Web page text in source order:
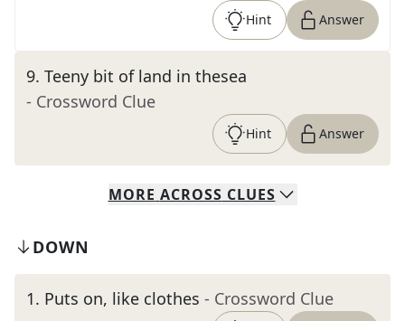
Hint Answer
9. Teeny bit of land in thesea
- Crossword Clue
Hint Answer
MORE ACROSS CLUES
DOWN
1. Puts on, like clothes - Crossword Clue